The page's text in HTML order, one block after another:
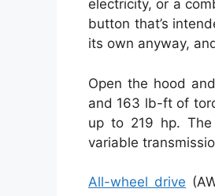
electricity, or a
button that’s
its own anyway,
Open the hood
and 163 lb-ft of
up to 219 hp.
variable
All-wheel drive